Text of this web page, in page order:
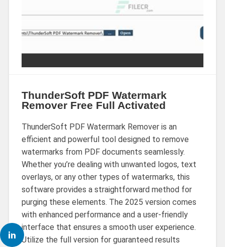
ThunderSoft PDF Watermark
Remover Free Full Activated
ThunderSoft PDF Watermark Remover is an
efficient and powerful tool designed to remove
watermarks from PDF documents seamlessly.
Whether you’re dealing with unwanted logos, text
overlays, or any other types of watermarks, this
software provides a straightforward method for
purging these elements. The 2025 version comes
with enhanced performance and a user-friendly
interface that ensures a smooth user experience.
Utilize the full version for guaranteed results